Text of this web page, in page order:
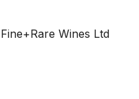
Wines Ltd